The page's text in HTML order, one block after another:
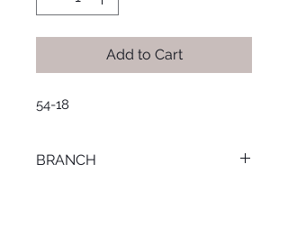
Add to Cart
54-18
BRANCH